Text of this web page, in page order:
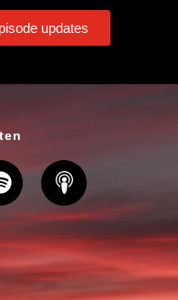
updates